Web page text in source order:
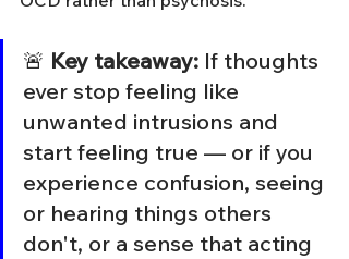
🚨 Key takeaway: If thoughts
ever stop feeling like
unwanted intrusions and
start feeling true — or if you
experience confusion, seeing
or hearing things others
don't, or a sense that acting